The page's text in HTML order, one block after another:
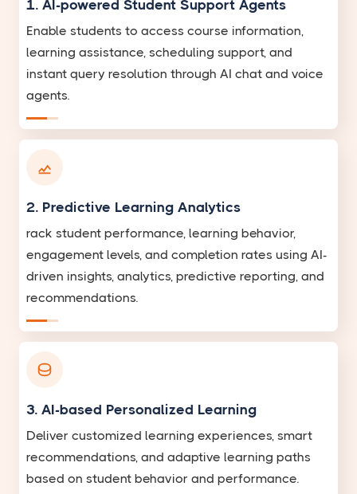
1. AI-powered Student Support Agents
Enable students to access course information,
learning assistance, scheduling support, and
instant query resolution through AI chat and voice
agents.
2. Predictive Learning Analytics
rack student performance, learning behavior,
engagement levels, and completion rates using AI-
driven insights, analytics, predictive reporting, and
recommendations.
3. AI-based Personalized Learning
Deliver customized learning experiences, smart
recommendations, and adaptive learning paths
based on student behavior and performance.